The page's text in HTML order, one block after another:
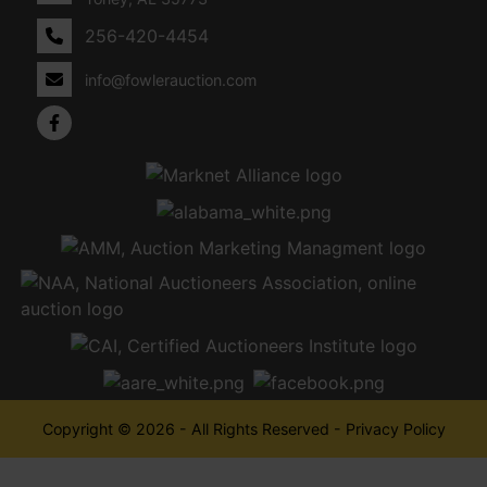
256-420-4454
info@fowlerauction.com
Copyright © 2026 - All Rights Reserved - Privacy Policy